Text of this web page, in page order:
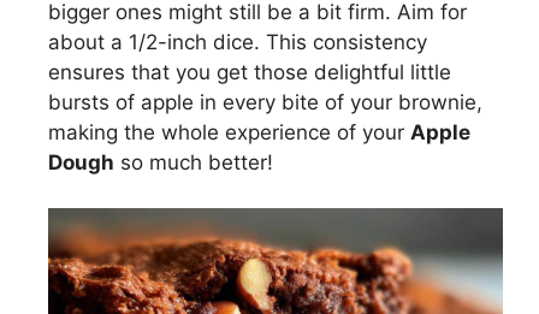
bigger ones might still be a bit firm. Aim for
about a 1/2-inch dice. This consistency
ensures that you get those delightful little
bursts of apple in every bite of your brownie,
making the whole experience of your Apple
Dough so much better!